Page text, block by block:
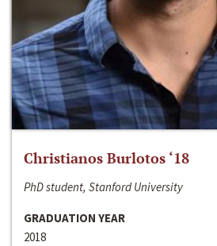
Christianos Burlotos ‘18
PhD student, Stanford University
GRADUATION YEAR
2018